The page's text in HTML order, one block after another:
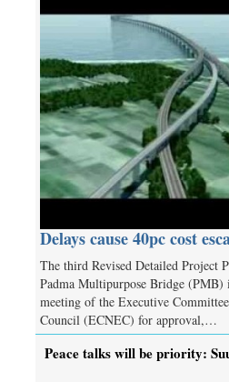
Delays cause 40pc cost
The third Revised Detailed Project
Padma Multipurpose Bridge (PMB)
meeting of the Executive
Council (ECNEC) for approval,…
Peace talks will be priority: